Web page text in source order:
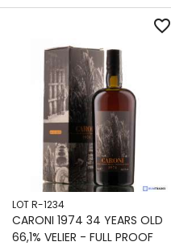
MOUNT
GAY
NEISSON
SAINT
JAMES
SAVANNA
SKELDON
COLUMN
STILL
POT
STILL
SAVALLE
STILL
SEE LOT
DESCRIPTION
&
MALLET
VELIER
favorite_border
LOT R-1234
CARONI 1974 34 YEARS OLD
66,1% VELIER - FULL PROOF